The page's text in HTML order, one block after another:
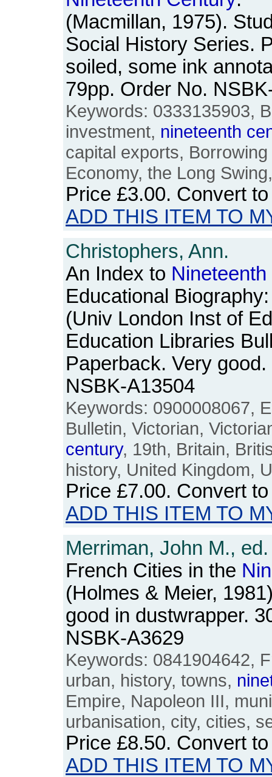
(Macmillan, 1975).
Social History Series.
soiled, some ink
79pp. Order No.
Keywords: 0333135903,
investment, nineteenth
capital exports,
Economy, the Long
Price £3.00. Convert
ADD THIS ITEM TO
Christophers, Ann.
An Index to Nineteenth
Educational Biography:
(Univ London Inst of
Education Libraries
Paperback. Very
NSBK-A13504
Keywords: 0900008067,
Bulletin, Victorian,
century, 19th, Britain,
history, United Kingdom,
Price £7.00. Convert
ADD THIS ITEM TO
Merriman, John M., ed.
French Cities in the
(Holmes & Meier,
good in dustwrapper.
NSBK-A3629
Keywords: 0841904642,
urban, history, towns,
Empire, Napoleon III,
urbanisation, city, cities,
Price £8.50. Convert
ADD THIS ITEM TO